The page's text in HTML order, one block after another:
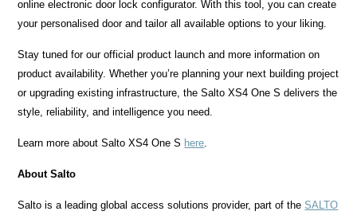
online electronic door lock configurator. With this tool, you can create
your personalised door and tailor all available options to your liking.
Stay tuned for our official product launch and more information on
product availability. Whether you’re planning your next building project
or upgrading existing infrastructure, the Salto XS4 One S delivers the
style, reliability, and intelligence you need.
Learn more about Salto XS4 One S here.
About Salto
Salto is a leading global access solutions provider, part of theSALTO